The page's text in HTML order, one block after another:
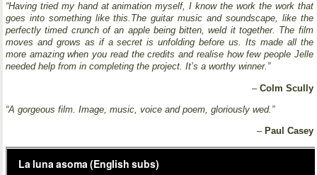
“Having tried my hand at animation myself, I know the work the work that
goes into something like this.The guitar music and soundscape, like the
perfectly timed crunch of an apple being bitten, weld it together. The film
moves and grows as if a secret is unfolding before us. Its made all the
more amazing when you read the credits and realise how few people Jelle
needed help from in completing the project. It’s a worthy winner.”
– Colm Scully
“A gorgeous film. Image, music, voice and poem, gloriously wed.”
– Paul Casey